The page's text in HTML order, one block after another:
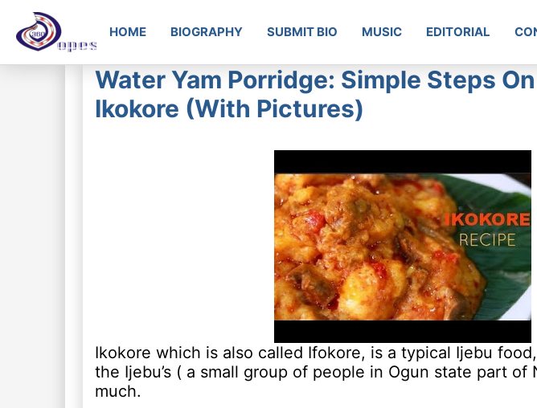
HOME BIOGRAPHY SUBMIT BIO MUSIC EDITORIAL
Water Yam Porridge: Simple Steps
Ikokore (With Pictures)
Ikokore which is also called Ifokore, is a typical Ijebu
the Ijebu’s ( a small group of people in Ogun state part of
much.